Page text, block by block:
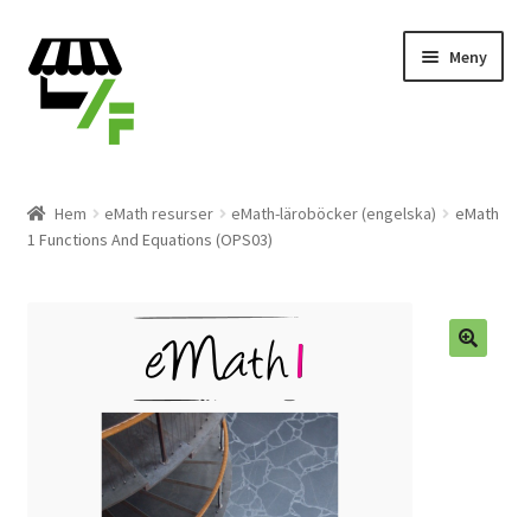
Hoppa
till
navigering
Gå
till
innehåll
Meny
Varukorg
Hem eMath resurser eMath-läroböcker (engelska)
eMath
1 Functions And Equations (OPS03)